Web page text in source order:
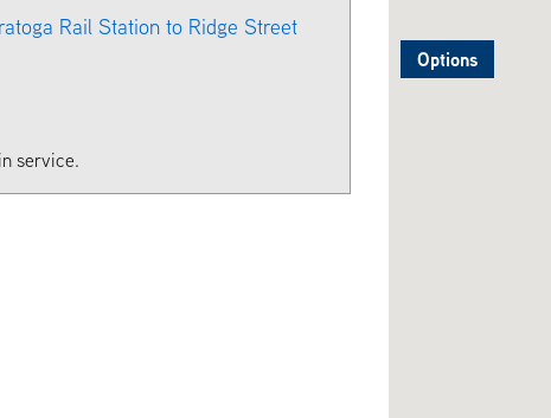
Options
Rail Station to Ridge Street
service.